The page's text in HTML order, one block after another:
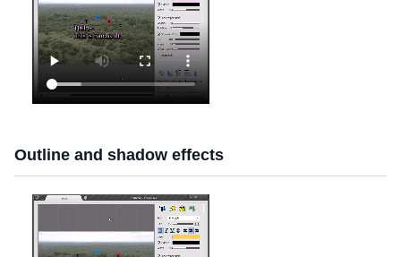
Outline and shadow effects